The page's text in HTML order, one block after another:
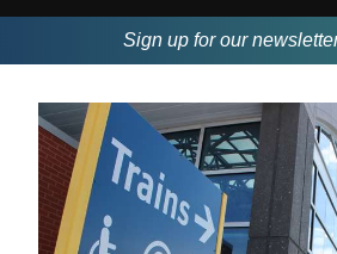
Sign up for our